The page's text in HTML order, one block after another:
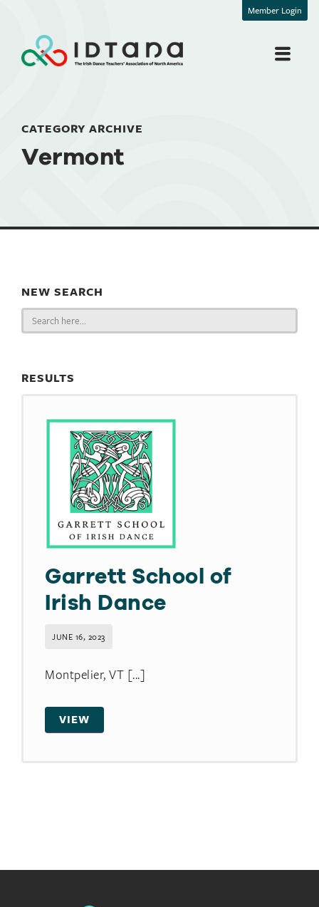
Member Login
CATEGORY ARCHIVE
Vermont
NEW SEARCH
Search
for:
RESULTS
Garrett School of
Irish Dance
JUNE 16, 2023
Montpelier, VT [...]
VIEW